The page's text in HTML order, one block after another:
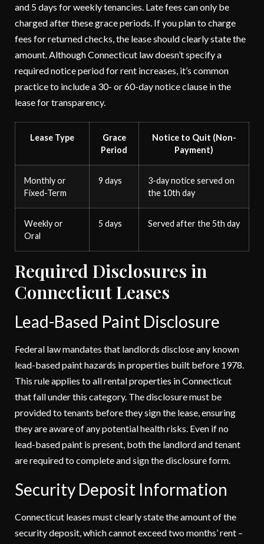
and 5 days for weekly tenancies. Late fees can only be
charged after these grace periods. If you plan to charge
fees for returned checks, the lease should clearly state the
amount. Although Connecticut law doesn’t specify a
required notice period for rent increases, it’s common
practice to include a 30- or 60-day notice clause in the
lease for transparency.
Lease Type
Grace
Period
Notice to Quit (Non-
Payment)
Monthly or
Fixed-Term
9 days
3-day notice served on
the 10th day
Weekly or
Oral
5 days Served after the 5th day
Required Disclosures in
Connecticut Leases
Lead-Based Paint Disclosure
Federal law mandates that landlords disclose any known
lead-based paint hazards in properties built before 1978.
This rule applies to all rental properties in Connecticut
that fall under this category. The disclosure must be
provided to tenants before they sign the lease, ensuring
they are aware of any potential health risks. Even if no
lead-based paint is present, both the landlord and tenant
are required to complete and sign the disclosure form.
Security Deposit Information
Connecticut leases must clearly state the amount of the
security deposit, which cannot exceed two months’ rent –